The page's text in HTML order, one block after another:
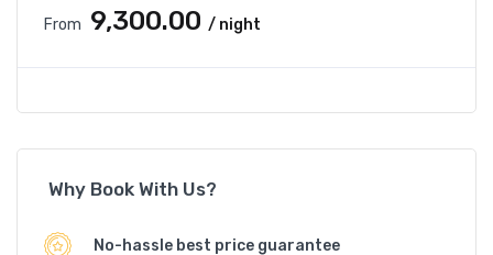
From ₹9,300.00 / night
Why Book With Us?
No-hassle best price guarantee